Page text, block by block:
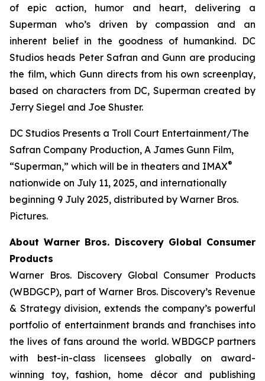
of epic action, humor and heart, delivering a
Superman who’s driven by compassion and an
inherent belief in the goodness of humankind. DC
Studios heads Peter Safran and Gunn are producing
the film, which Gunn directs from his own screenplay,
based on characters from DC, Superman created by
Jerry Siegel and Joe Shuster.
DC Studios Presents a Troll Court Entertainment/The
Safran Company Production, A James Gunn Film,
“Superman,” which will be in theaters and IMAX®
nationwide on July 11, 2025, and internationally
beginning 9 July 2025, distributed by Warner Bros.
Pictures.
About Warner Bros. Discovery Global Consumer
Products
Warner Bros. Discovery Global Consumer Products
(WBDGCP), part of Warner Bros. Discovery’s Revenue
& Strategy division, extends the company’s powerful
portfolio of entertainment brands and franchises into
the lives of fans around the world. WBDGCP partners
with best-in-class licensees globally on award-
winning toy, fashion, home décor and publishing